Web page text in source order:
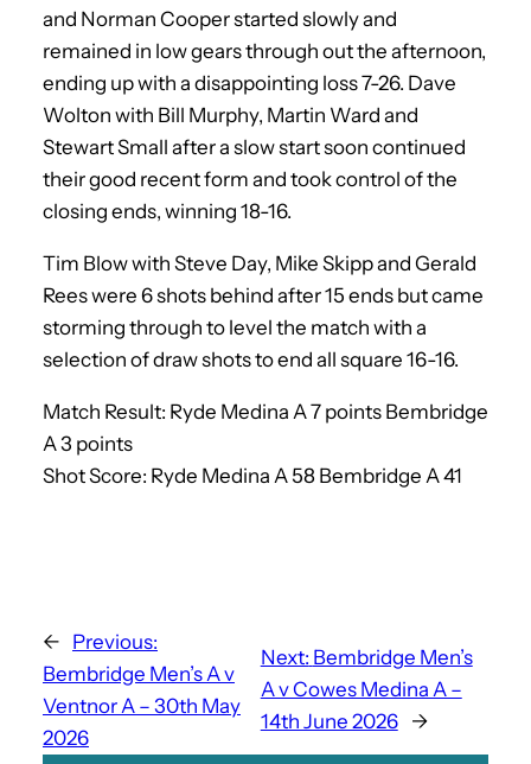
and Norman Cooper started slowly and
remained in low gears through out the afternoon,
ending up with a disappointing loss 7-26. Dave
Wolton with Bill Murphy, Martin Ward and
Stewart Small after a slow start soon continued
their good recent form and took control of the
closing ends, winning 18-16.
Tim Blow with Steve Day, Mike Skipp and Gerald
Rees were 6 shots behind after 15 ends but came
storming through to level the match with a
selection of draw shots to end all square 16-16.
Match Result: Ryde Medina A 7 points Bembridge
A 3 points
Shot Score: Ryde Medina A 58 Bembridge A 41
← Previous:
Bembridge Men’s A v
Ventnor A – 30th May
2026
Next: Bembridge Men’s
A v Cowes Medina A –
14th June 2026
→